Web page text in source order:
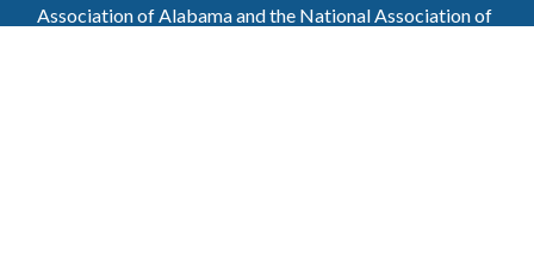
Association of Alabama and the National Association of